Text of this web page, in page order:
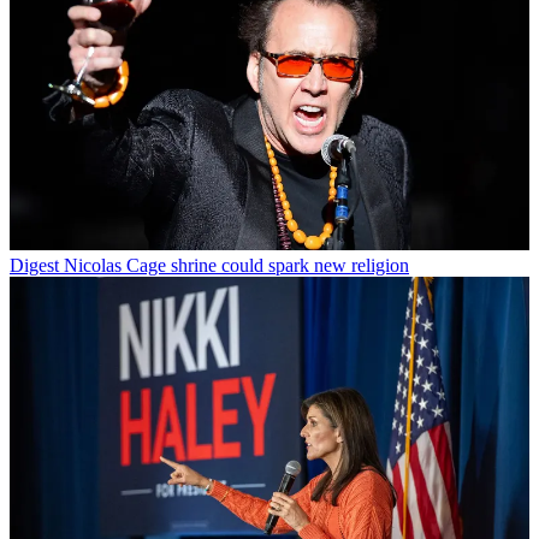
Digest Nicolas Cage shrine could spark new religion